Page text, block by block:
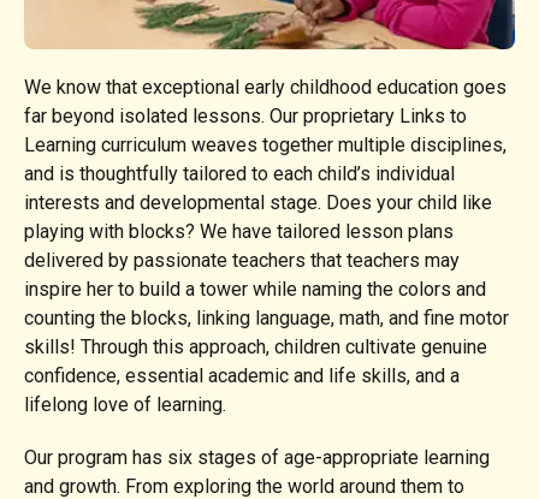
We know that exceptional early childhood education goes
far beyond isolated lessons. Our proprietary Links to
Learning curriculum weaves together multiple disciplines,
and is thoughtfully tailored to each child’s individual
interests and developmental stage. Does your child like
playing with blocks? We have tailored lesson plans
delivered by passionate teachers that teachers may
inspire her to build a tower while naming the colors and
counting the blocks, linking language, math, and fine motor
skills! Through this approach, children cultivate genuine
confidence, essential academic and life skills, and a
lifelong love of learning.
Our program has six stages of age-appropriate learning
and growth. From exploring the world around them to